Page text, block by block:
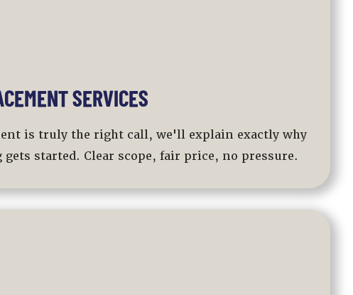
SERVICES
is truly the right call, we'll explain exactly why
started. Clear scope, fair price, no pressure.